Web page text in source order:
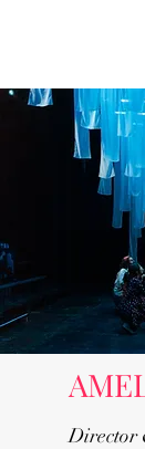
Director